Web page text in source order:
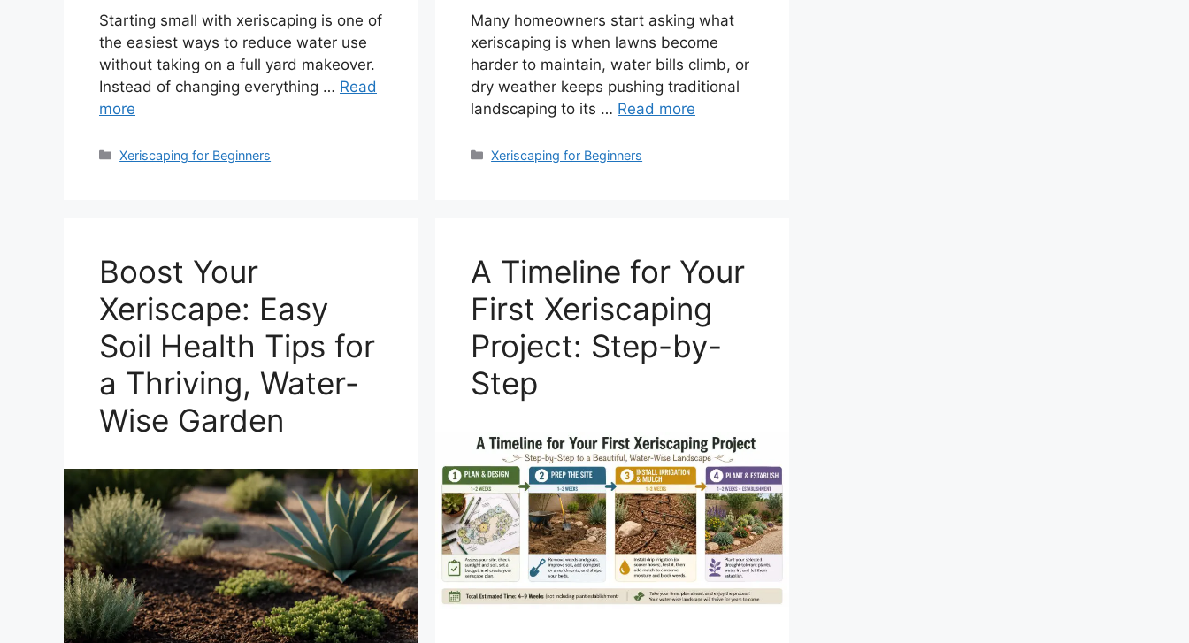
Starting small with xeriscaping is one of
the easiest ways to reduce water use
without taking on a full yard makeover.
Instead of changing everything … Read
more
Categories
Xeriscaping for Beginners
Many homeowners start asking what
xeriscaping is when lawns become
harder to maintain, water bills climb, or
dry weather keeps pushing traditional
landscaping to its … Read more
Categories
Xeriscaping for Beginners
Boost Your
Xeriscape: Easy
Soil Health Tips for
a Thriving, Water-
Wise Garden
A Timeline for Your
First Xeriscaping
Project: Step-by-
Step